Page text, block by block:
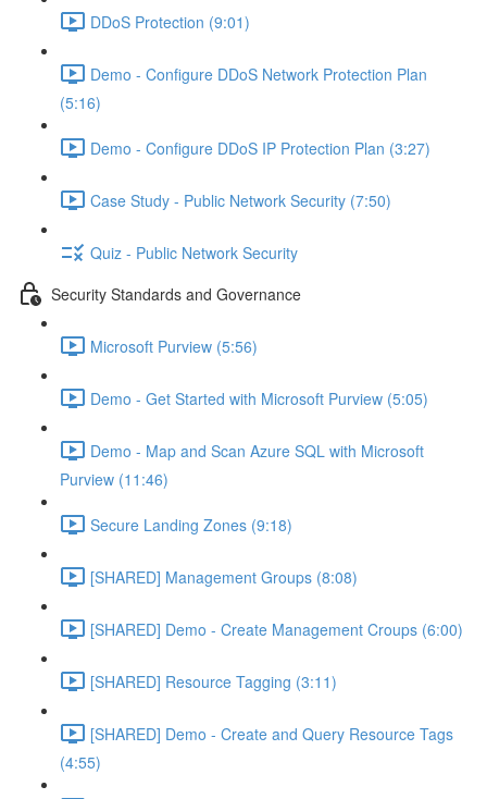
DDoS Protection (9:01)
Demo - Configure DDoS Network Protection Plan
(5:16)
Demo - Configure DDoS IP Protection Plan (3:27)
Case Study - Public Network Security (7:50)
Quiz - Public Network Security
Security Standards and Governance
Microsoft Purview (5:56)
Demo - Get Started with Microsoft Purview (5:05)
Demo - Map and Scan Azure SQL with Microsoft
Purview (11:46)
Secure Landing Zones (9:18)
[SHARED] Management Groups (8:08)
[SHARED] Demo - Create Management Croups (6:00)
[SHARED] Resource Tagging (3:11)
[SHARED] Demo - Create and Query Resource Tags
(4:55)